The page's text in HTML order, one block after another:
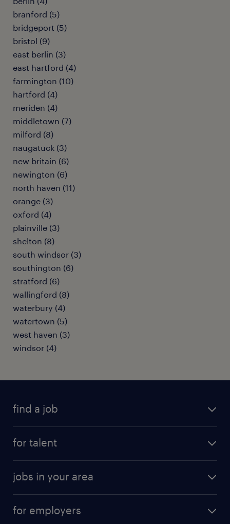
branford (5)
bridgeport (5)
bristol (9)
east berlin (3)
east hartford (4)
farmington (10)
hartford (4)
meriden (4)
middletown (7)
milford (8)
naugatuck (3)
new britain (6)
newington (6)
north haven (11)
orange (3)
oxford (4)
plainville (3)
shelton (8)
south windsor (3)
southington (6)
stratford (6)
wallingford (8)
waterbury (4)
watertown (5)
west haven (3)
windsor (4)
find a job
digital & product engineering jobs
for talent
why work with us
jobs in your area
jobs in new york
for employers